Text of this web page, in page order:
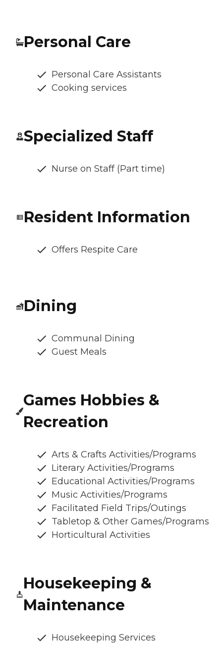
Personal Care
Personal Care Assistants
Cooking services
Specialized Staff
Nurse on Staff (Part time)
Resident Information
Offers Respite Care
Dining
Communal Dining
Guest Meals
Games Hobbies &
Recreation
Arts & Crafts Activities/Programs
Literary Activities/Programs
Educational Activities/Programs
Music Activities/Programs
Facilitated Field Trips/Outings
Tabletop & Other Games/Programs
Horticultural Activities
Housekeeping &
Maintenance
Housekeeping Services